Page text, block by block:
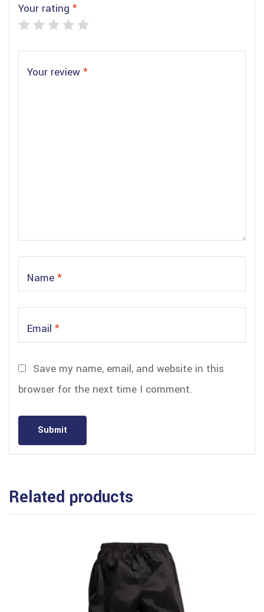
Your rating *
Your review *
Name *
Email *
Save my name, email, and website in this
browser for the next time I comment.
Related products